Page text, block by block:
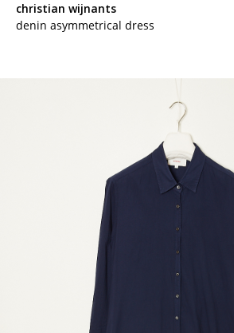
christian wijnants
denin asymmetrical dress